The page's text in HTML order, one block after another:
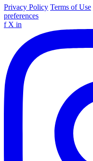
Privacy Policy Terms of Use
preferences
f X in